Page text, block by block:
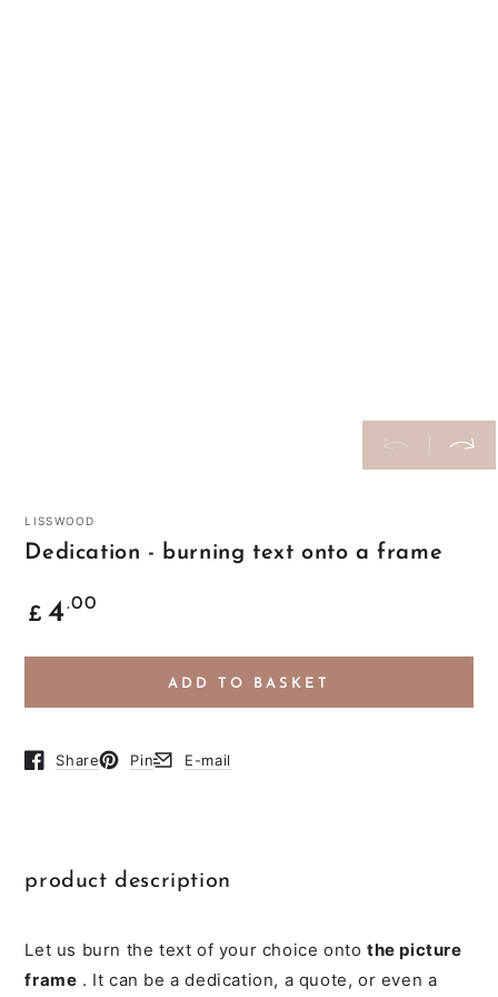
LISSWOOD
Dedication - burning text onto a frame
Common
£ 4.00
ADD TO BASKET
Share
Opens in a new browser window.
Pin
Opens in a new browser window.
E-mail
Opens in a new browser window.
product description
Let us burn the text of your choice onto the picture
frame . It can be a dedication, a quote, or even a